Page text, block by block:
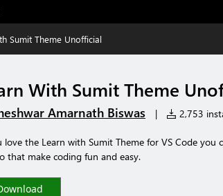
Sumit Theme Unofficial
With Sumit Theme
Amarnath Biswas | 2,753
love the Learn with Sumit Theme for VS Code you
that make coding fun and easy.